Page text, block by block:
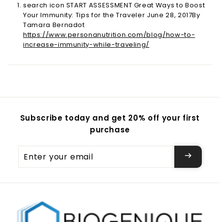
search icon START ASSESSMENT Great Ways to Boost
Your Immunity: Tips for the Traveler June 28, 2017By
Tamara Bernadot
https://www.personanutrition.com/blog/how-to-
increase-immunity-while-traveling/
Subscribe today and get 20% off your first
purchase
your